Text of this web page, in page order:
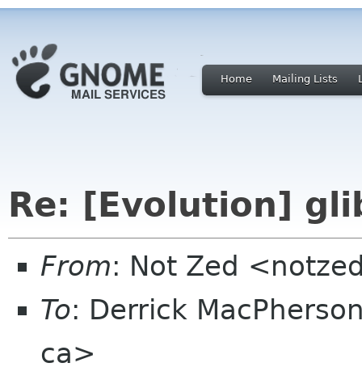
Home Mailing Lists
Re: [Evolution]
From: Not Zed
To: Derrick
ca>